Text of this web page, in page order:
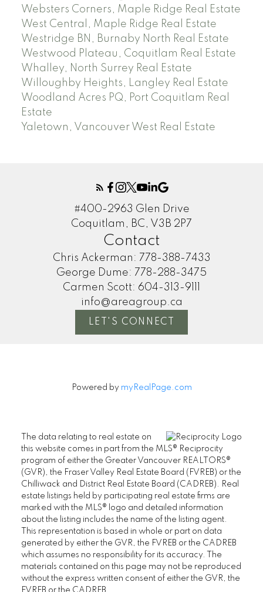
Websters Corners, Maple Ridge Real Estate
West Central, Maple Ridge Real Estate
Westridge BN, Burnaby North Real Estate
Westwood Plateau, Coquitlam Real Estate
Whalley, North Surrey Real Estate
Willoughby Heights, Langley Real Estate
Woodland Acres PQ, Port Coquitlam Real
Estate
Yaletown, Vancouver West Real Estate
#400-2963 Glen Drive
Coquitlam, BC, V3B 2P7
Contact
Chris Ackerman: 778-388-7433
George Dume: 778-288-3475
Carmen Scott: 604-313-9111
info@areagroup.ca
LET'S CONNECT
Powered by myRealPage.com
The data relating to real estate on
this website comes in part from the MLS® Reciprocity
program of either the Greater Vancouver REALTORS®
(GVR), the Fraser Valley Real Estate Board (FVREB) or the
Chilliwack and District Real Estate Board (CADREB). Real
estate listings held by participating real estate firms are
marked with the MLS® logo and detailed information
about the listing includes the name of the listing agent.
This representation is based in whole or part on data
generated by either the GVR, the FVREB or the CADREB
which assumes no responsibility for its accuracy. The
materials contained on this page may not be reproduced
without the express written consent of either the GVR, the
FVREB or the CADREB.